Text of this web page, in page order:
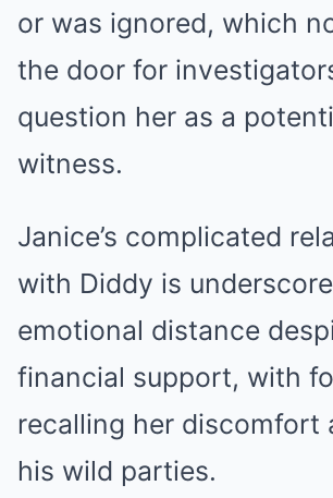
or was ignored, which
the door for
question her as a
witness.
Janice’s complicated
with Diddy is
emotional distance
financial support, with
recalling her discomfort
his wild parties.